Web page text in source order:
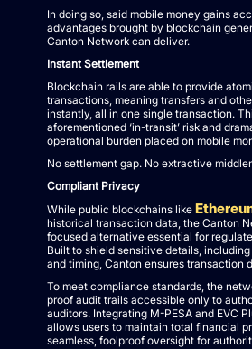
In doing so, said mobile money gains
advantages brought by blockchain
Canton Network can deliver.
Instant Settlement
Blockchain rails are able to provide
transactions, meaning transfers and
instantly, all in one single transaction.
aforementioned ‘in-transit’ risk and
operational burden placed on mobile
No settlement gap. No extractive
Compliant Privacy
While public blockchains like
historical transaction data, the Canton
focused alternative essential for
Built to shield sensitive details,
and timing, Canton ensures transaction
To meet compliance standards, the
proof audit trails accessible only to
auditors. Integrating M-PESA and EVC
allows users to maintain total financial
seamless, foolproof oversight for